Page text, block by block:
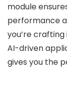
module
performance
you’re
AI-driven
gives you the